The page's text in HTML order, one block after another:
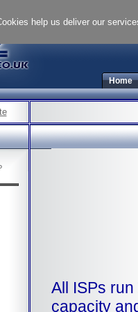
Home
All ISPs
capacity
help us deliver our